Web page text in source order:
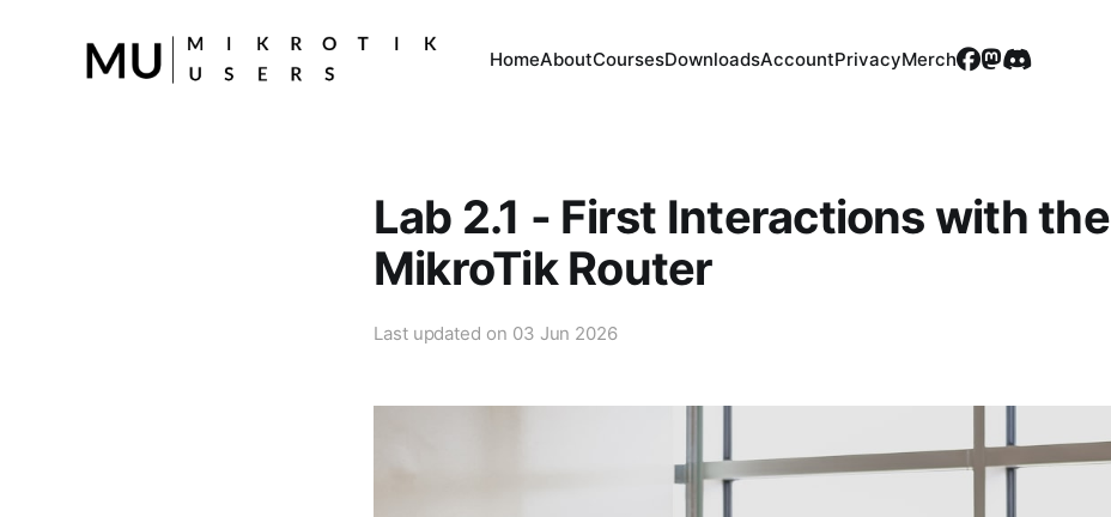
HomeAboutCoursesDownloadsAccountPrivacyMerch
Lab 2.1 - First Interactions with the
MikroTik Router
Last updated on 03 Jun 2026